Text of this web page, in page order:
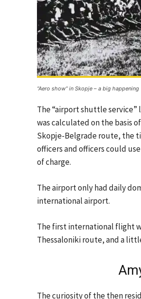
“Aero show” in Skopje – a big happening
The “airport shuttle service”
was calculated on the basis
Skopje-Belgrade route, the
officers and officers could
of charge.
The airport only had daily
international airport.
The first international flight
Thessaloniki route, and a
The curiosity of the then